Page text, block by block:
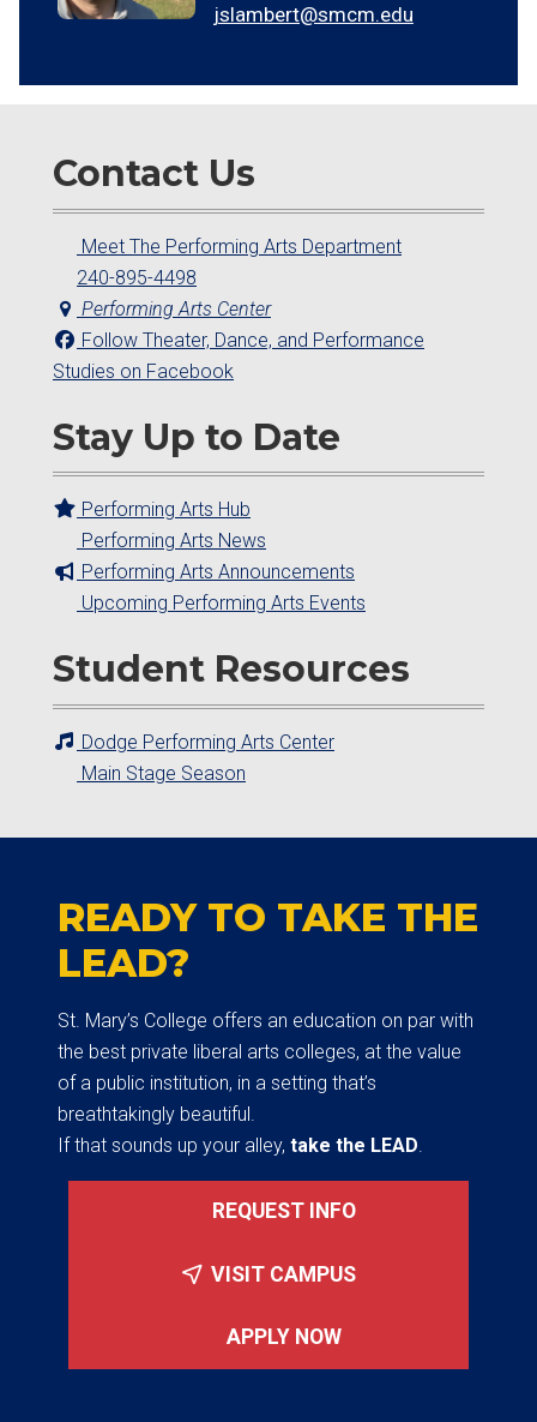
jslambert@smcm.edu
Contact Us
Meet The Performing Arts Department
240-895-4498
Performing Arts Center
Follow Theater, Dance, and Performance
Studies on Facebook
Stay Up to Date
Performing Arts Hub
Performing Arts News
Performing Arts Announcements
Upcoming Performing Arts Events
Student Resources
Dodge Performing Arts Center
Main Stage Season
READY TO TAKE THE
LEAD?
St. Mary’s College offers an education on par with
the best private liberal arts colleges, at the value
of a public institution, in a setting that’s
breathtakingly beautiful.
If that sounds up your alley, take the LEAD.
REQUEST INFO
VISIT CAMPUS
APPLY NOW